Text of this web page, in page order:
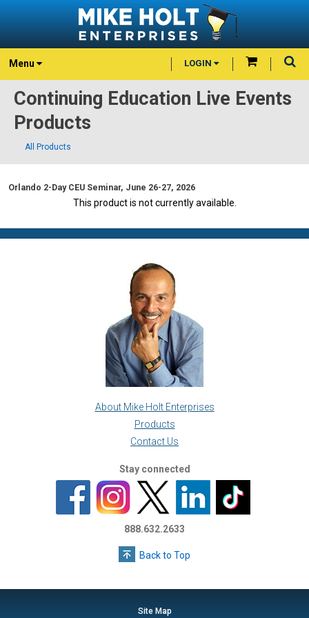
Menu LOGIN
Continuing Education Live Events
Products
All Products
Orlando 2-Day CEU Seminar, June 26-27, 2026
This product is not currently available.
About Mike Holt Enterprises
Products
Contact Us
Stay connected
888.632.2633
Back to Top
Site Map